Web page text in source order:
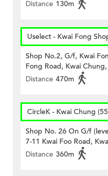
Distance 130m
Uselect - Kwai Fong
Shop No.2, G/f, Kwai
Fong Road, Kwai
Distance 470m
CircleK - Kwai Chung
Shop No. 26 On G/f
7-11 Kwai Foo Road,
Distance 360m